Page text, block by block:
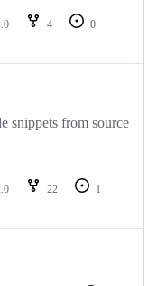
4
0
snippets from source
22
1